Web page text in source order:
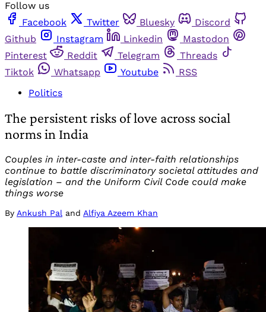
Follow us
Facebook
Twitter Bluesky
Discord
Github
Instagram Linkedin
Mastodon
Pinterest
Reddit Telegram
Threads
Tiktok
Whatsapp Youtube
RSS
Politics
The persistent risks of love across social
norms in India
Couples in inter-caste and inter-faith relationships
continue to battle discriminatory societal attitudes and
legislation – and the Uniform Civil Code could make
things worse
By Ankush Pal and Alfiya Azeem Khan